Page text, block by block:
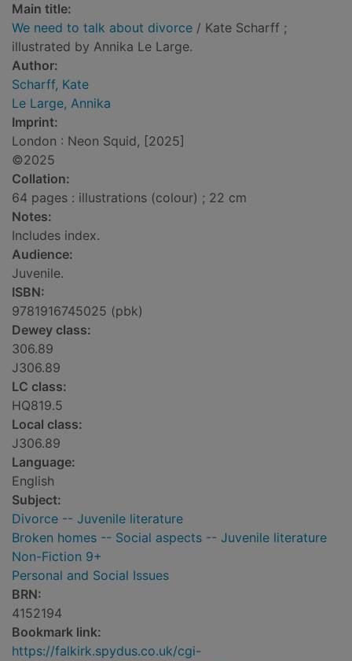
Main title:
We need to talk about divorce / Kate Scharff ;
illustrated by Annika Le Large.
Author:
Scharff, Kate
Le Large, Annika
Imprint:
London : Neon Squid, [2025]
©2025
Collation:
64 pages : illustrations (colour) ; 22 cm
Notes:
Includes index.
Audience:
Juvenile.
ISBN:
9781916745025 (pbk)
Dewey class:
306.89
J306.89
LC class:
HQ819.5
Local class:
J306.89
Language:
English
Subject:
Divorce -- Juvenile literature
Broken homes -- Social aspects -- Juvenile literature
Non-Fiction 9+
Personal and Social Issues
BRN:
4152194
Bookmark link:
https://falkirk.spydus.co.uk/cgi-